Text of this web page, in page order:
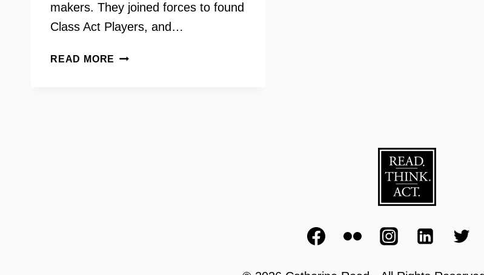
makers. They joined forces to found
Class Act Players, and…
READ MORE CLASS